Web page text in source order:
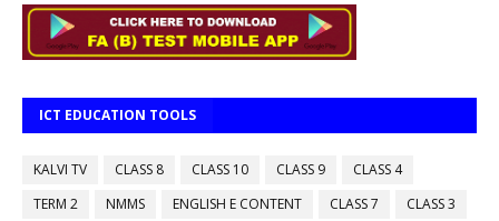
ICT EDUCATION TOOLS
KALVI TV CLASS 8 CLASS 10 CLASS 9
CLASS 4
TERM 2
NMMS ENGLISH E CONTENT CLASS 7
CLASS 3